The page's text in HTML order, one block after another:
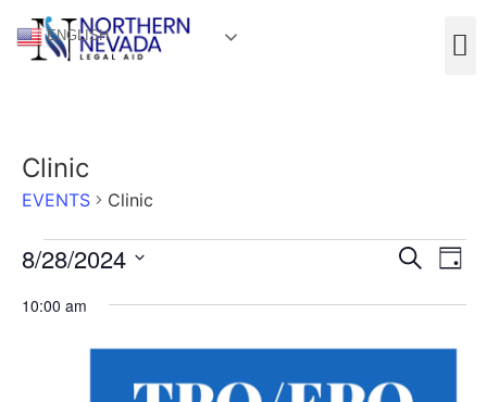
ENGLISH
Clinic
EVENTS Clinic
and
Search
Day
8/28/2024
date.
10:00 am